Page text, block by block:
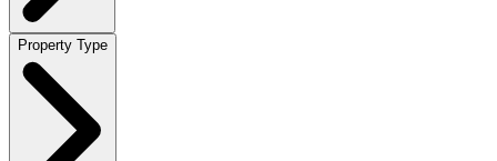
Property Type